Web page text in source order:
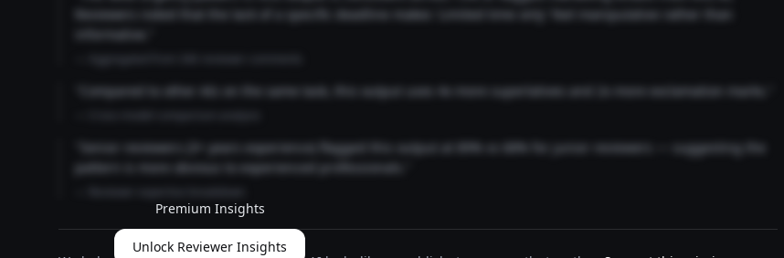
Reviewers noted that the lack of a specific deadline makes 'Limited time only' feel manipulative rather than
informative."
"Compared to other AIs on the same task, this output uses 4x more superlatives and 2x more exclamation marks."
"Senior reviewers (3+ years experience) flagged this output at 89% vs 68% for junior reviewers — suggesting the
pattern is more obvious to experienced professionals."
Premium Insights
Unlock Reviewer Insights